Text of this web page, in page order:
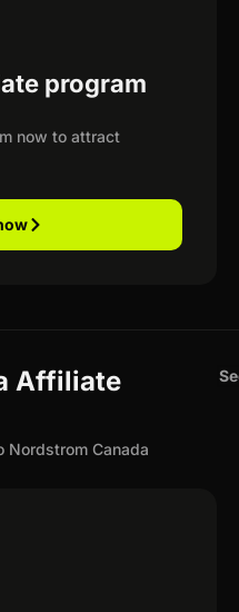
program
now to attract
Affiliate
Nordstrom Canada